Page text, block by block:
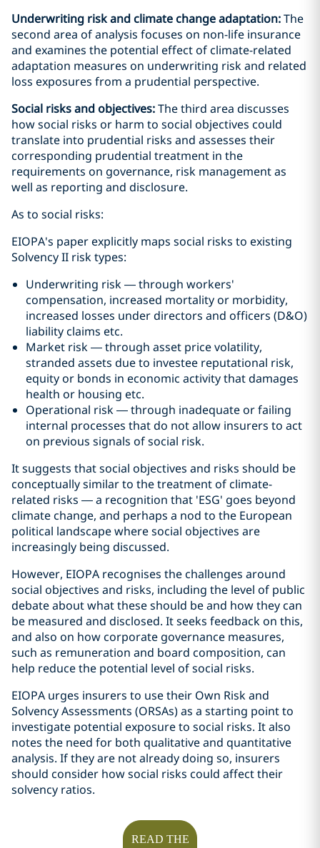
Underwriting risk and climate change adaptation:The
second area of analysis focuses on non-life insurance
and examines the potential effect of climate-related
adaptation measures on underwriting risk and related
loss exposures from a prudential perspective.
Social risks and objectives:The third area discusses
how social risks or harm to social objectives could
translate into prudential risks and assesses their
corresponding prudential treatment in the
requirements on governance, risk management as
well as reporting and disclosure.
As to social risks:
EIOPA's paper explicitly maps social risks to existing
Solvency II risk types:
Underwriting risk — through workers'
compensation, increased mortality or morbidity,
increased losses under directors and officers (D&O)
liability claims etc.
Market risk — through asset price volatility,
stranded assets due to investee reputational risk,
equity or bonds in economic activity that damages
health or housing etc.
Operational risk — through inadequate or failing
internal processes that do not allow insurers to act
on previous signals of social risk.
It suggests that social objectives and risks should be
conceptually similar to the treatment of climate-
related risks — a recognition that 'ESG' goes beyond
climate change, and perhaps a nod to the European
political landscape where social objectives are
increasingly being discussed.
However, EIOPA recognises the challenges around
social objectives and risks, including the level of public
debate about what these should be and how they can
be measured and disclosed. It seeks feedback on this,
and also on how corporate governance measures,
such as remuneration and board composition, can
help reduce the potential level of social risks.
EIOPA urges insurers to use their Own Risk and
Solvency Assessments (ORSAs) as a starting point to
investigate potential exposure to social risks. It also
notes the need for both qualitative and quantitative
analysis. If they are not already doing so, insurers
should consider how social risks could affect their
solvency ratios.
READ THE